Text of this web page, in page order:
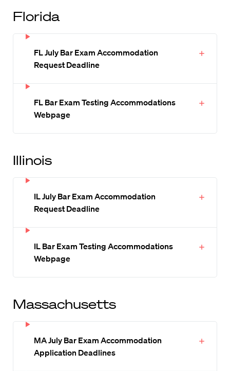
Florida
FL July Bar Exam Accommodation
Request Deadline
FL Bar Exam Testing Accommodations
Webpage
Illinois
IL July Bar Exam Accommodation
Request Deadline
IL Bar Exam Testing Accommodations
Webpage
Massachusetts
MA July Bar Exam Accommodation
Application Deadlines